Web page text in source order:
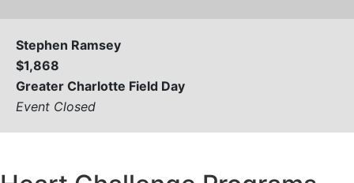
Stephen Ramsey
$1,868
Greater Charlotte Field Day
Event Closed